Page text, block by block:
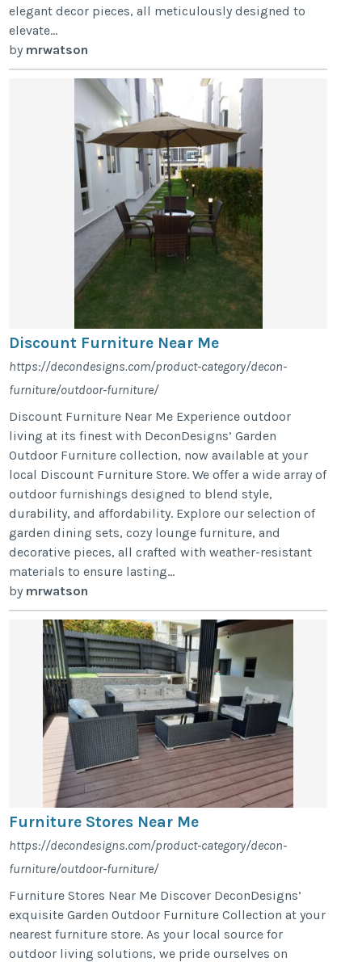
elegant decor pieces, all meticulously designed to
elevate...
by mrwatson
Discount Furniture Near Me
https://decondesigns.com/product-category/decon-
furniture/outdoor-furniture/
Discount Furniture Near Me Experience outdoor
living at its finest with DeconDesigns’ Garden
Outdoor Furniture collection, now available at your
local Discount Furniture Store. We offer a wide array of
outdoor furnishings designed to blend style,
durability, and affordability. Explore our selection of
garden dining sets, cozy lounge furniture, and
decorative pieces, all crafted with weather-resistant
materials to ensure lasting...
by mrwatson
Furniture Stores Near Me
https://decondesigns.com/product-category/decon-
furniture/outdoor-furniture/
Furniture Stores Near Me Discover DeconDesigns’
exquisite Garden Outdoor Furniture Collection at your
nearest furniture store. As your local source for
outdoor living solutions, we pride ourselves on